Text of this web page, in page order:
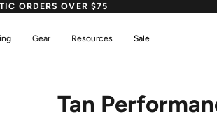
ORDERS OVER $75
Gear Resources Sale
Tan